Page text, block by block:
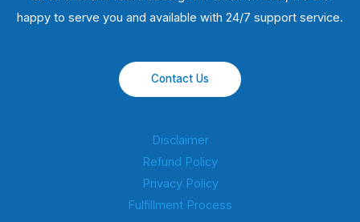
happy to serve you and available with 24/7 support service.
Contact Us
Disclaimer
Refund Policy
Privacy Policy
Fulfillment Process